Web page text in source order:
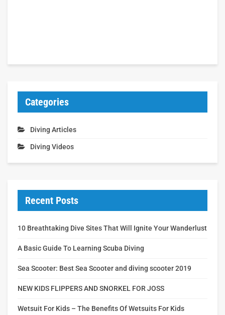
Categories
Diving Articles
Diving Videos
Recent Posts
10 Breathtaking Dive Sites That Will Ignite Your Wanderlust
A Basic Guide To Learning Scuba Diving
Sea Scooter: Best Sea Scooter and diving scooter 2019
NEW KIDS FLIPPERS AND SNORKEL FOR JOSS
Wetsuit For Kids – The Benefits Of Wetsuits For Kids